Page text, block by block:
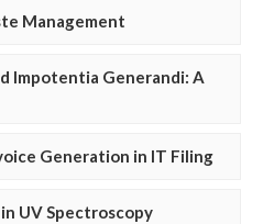
Management
Impotentia Generandi: A
Generation in IT Filing
UV Spectroscopy